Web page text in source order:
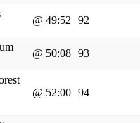
@ 49:52 92
@ 50:08 93
@ 52:00 94